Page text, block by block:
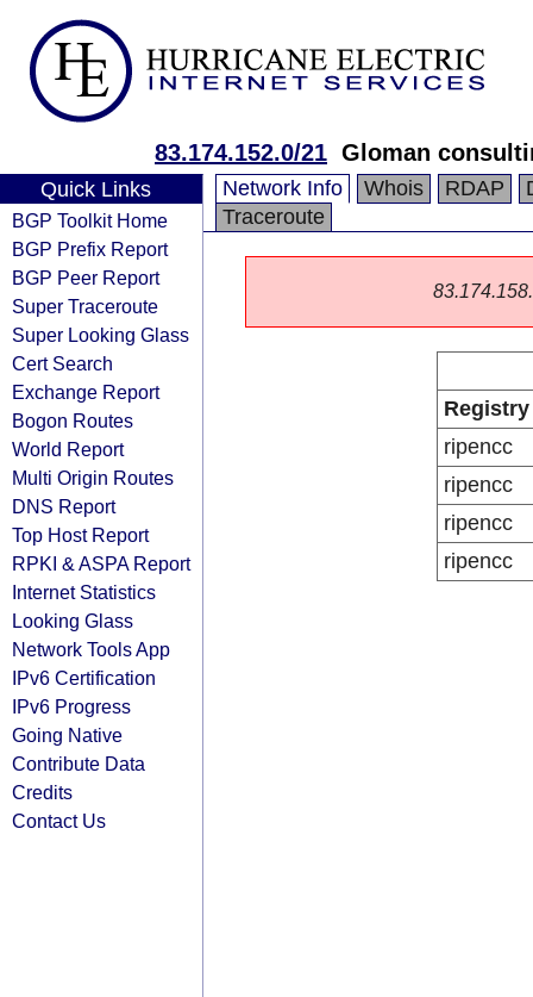
83.174.152.0/21 Gloman
Quick Links
BGP Toolkit Home
BGP Prefix Report
BGP Peer Report
Super Traceroute
Super Looking Glass
Cert Search
Exchange Report
Bogon Routes
World Report
Multi Origin Routes
DNS Report
Top Host Report
RPKI & ASPA Report
Internet Statistics
Looking Glass
Network Tools App
IPv6 Certification
IPv6 Progress
Going Native
Contribute Data
Credits
Contact Us
Network Info Whois RDAP
Traceroute
Registry
ripencc
ripencc
ripencc
ripencc